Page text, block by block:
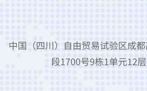
中国（四川）自由贸易试验区成
段1700号9栋1单元12